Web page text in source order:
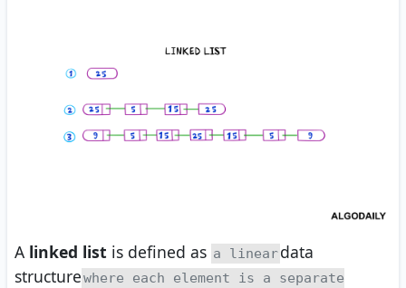
A linked list is defined as a lineardata
structurewhere each element is a separate